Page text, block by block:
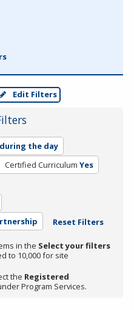
Edit Filters
the day
Certified Curriculum Yes
Reset Filters
in the Select your filters
to 10,000 for site
the Registered
Program Services.